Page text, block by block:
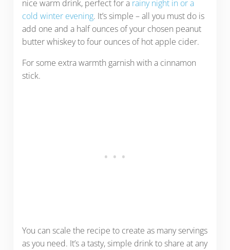
nice warm drink, perfect for a rainy night in or a
cold winter evening. It’s simple – all you must do is
add one and a half ounces of your chosen peanut
butter whiskey to four ounces of hot apple cider.
For some extra warmth garnish with a cinnamon
stick.
You can scale the recipe to create as many servings
as you need. It’s a tasty, simple drink to share at any